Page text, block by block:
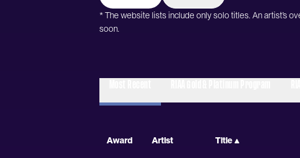
* The website lists include only solo titles. An artist’s
soon.
Award Artist Title